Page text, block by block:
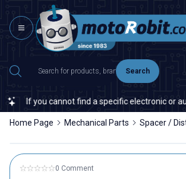
Search
If you cannot find a specific electronic or
Home Page Mechanical Parts Spacer /
0 Comment